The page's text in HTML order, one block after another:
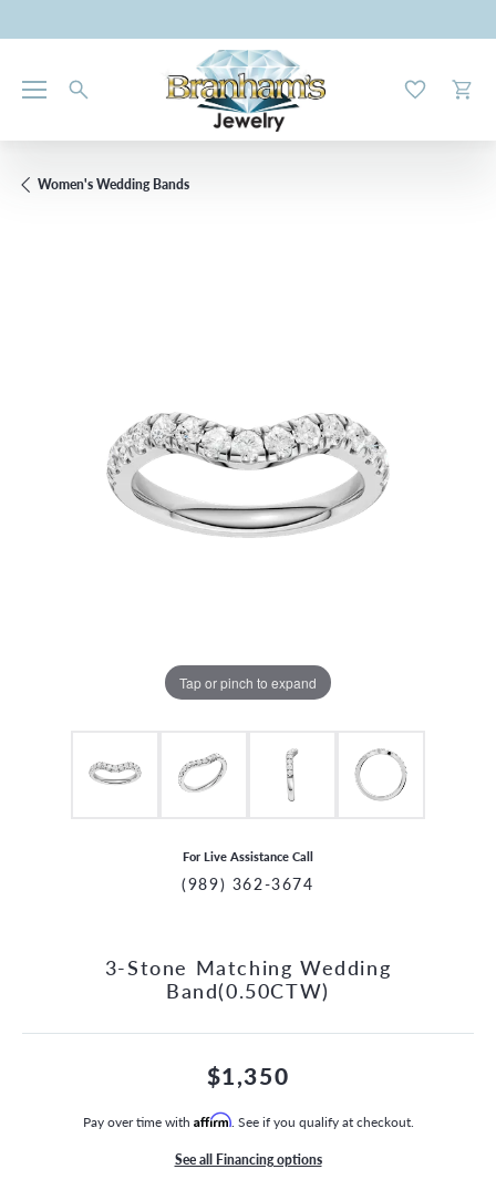
Toggle My
Women's Wedding Bands
Tap or pinch to expand
For Live Assistance Call
(989) 362-3674
3-Stone Matching Wedding
Band(0.50CTW)
$1,350
Pay over time with Affirm. See if you qualify at checkout.
See all Financing options